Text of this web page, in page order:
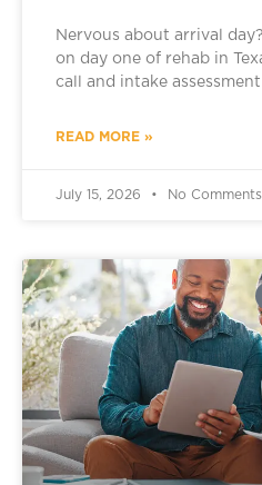
Nervous about arrival
on day one of rehab in
call and intake
READ MORE »
July 15, 2026 No Comments